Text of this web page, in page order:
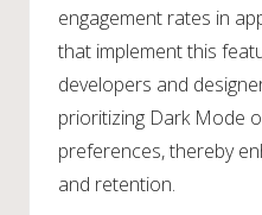
engagement rates in
that implement this
developers and
prioritizing Dark Mode
preferences, thereby
and retention.